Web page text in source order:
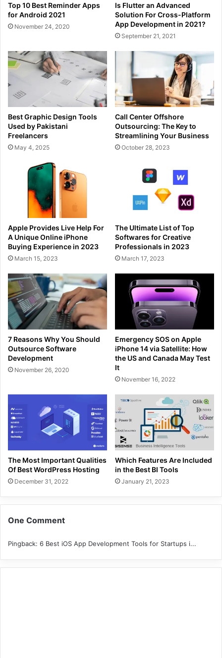
Top 10 Best Reminder Apps
for Android 2021
November 24, 2020
Is Flutter an Advanced
Solution For Cross-Platform
App Development in 2021?
September 21, 2021
Best Graphic Design Tools
Used by Pakistani
Freelancers
May 4, 2025
Call Center Offshore
Outsourcing: The Key to
Streamlining Your Business
October 28, 2023
Apple Provides Live Help For
A Unique Online iPhone
Buying Experience in 2023
March 15, 2023
The Ultimate List of Top
Softwares for Creative
Professionals in 2023
March 17, 2023
7 Reasons Why You Should
Outsource Software
Development
November 26, 2020
Emergency SOS on Apple
iPhone 14 via Satellite: How
the US and Canada May Test
It
November 16, 2022
The Most Important Qualities
Of Best WordPress Hosting
December 31, 2022
Which Features Are Included
in the Best BI Tools
January 21, 2023
One Comment
Pingback: 6 Best iOS App Development Tools for Startups i...